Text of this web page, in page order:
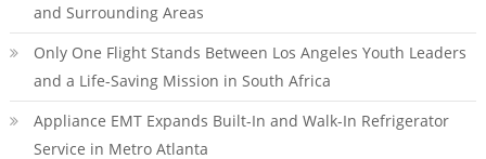
and Surrounding Areas
Only One Flight Stands Between Los Angeles Youth Leaders
and a Life-Saving Mission in South Africa
Appliance EMT Expands Built-In and Walk-In Refrigerator
Service in Metro Atlanta